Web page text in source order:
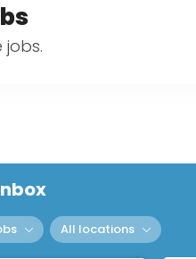
jobs.
All locations